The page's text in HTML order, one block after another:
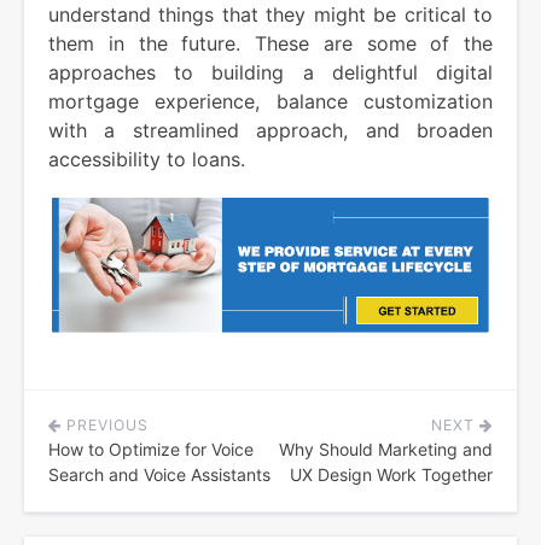
understand things that they might be critical to
them in the future. These are some of the
approaches to building a delightful digital
mortgage experience, balance customization
with a streamlined approach, and broaden
accessibility to loans.
Post
navigation
PREVIOUS
How to Optimize for Voice
Search and Voice Assistants
NEXT
Why Should Marketing and
UX Design Work Together